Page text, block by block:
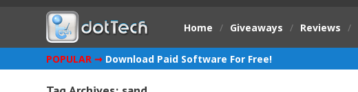
Home / Giveaways / Reviews /
POPULAR ➞ Download Paid Software For Free!